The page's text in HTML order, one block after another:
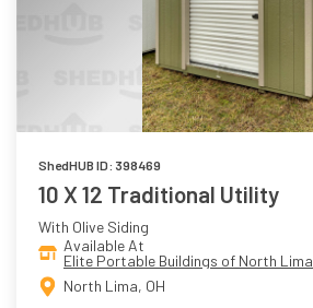
ShedHUB ID: 398469
10 X 12 Traditional Utility
With Olive Siding
Available At
Elite Portable Buildings of North Lima
North Lima, OH